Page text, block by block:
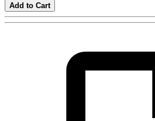
Add to Cart